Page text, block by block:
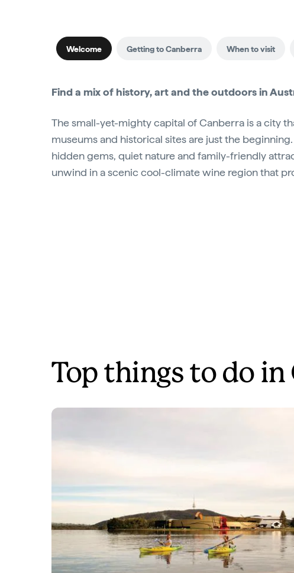
Welcome Getting to Canberra When to visit
Find a mix of history, art and the outdoors in
The small-yet-mighty capital of Canberra is a city
museums and historical sites are just the
hidden gems, quiet nature and family-friendly
unwind in a scenic cool-climate wine region that
Top things to do in